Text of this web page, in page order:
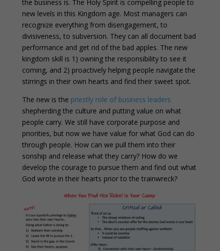
the business is. The Holy Spirit is compelling people to
new levels in this Kingdom age. Most managers can
recognize everything from disengagement, to
divisiveness, to subversion. They can all document bad
performance and get rid of the bad apples. The new
kingdom skill is 1) owning the responsibility to see it
coming, and 2) proactively helping people navigate the
stirrings in their own hearts and find their sweet spot.
The new is the priestly role of business leaders
shepherding the culture and putting value on what
people carry. We still have corporate purpose and
priorities, but now we have value for what God can do
through people. How can we pull them into their
sonship and release what they carry? How do we
develop the courage to pursue them and find out what
God wrote in their hearts prior to the trainwreck?